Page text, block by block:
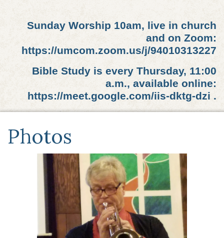
Sunday Worship 10am, live in church
and on Zoom:
https://umcom.zoom.us/j/94010313227
Bible Study is every Thursday, 11:00
a.m., available online:
https://meet.google.com/iis-dktg-dzi .
Photos